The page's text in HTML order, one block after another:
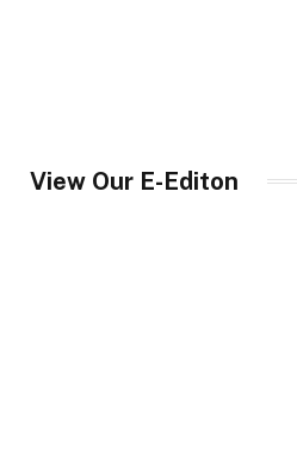
View Our E-Editon